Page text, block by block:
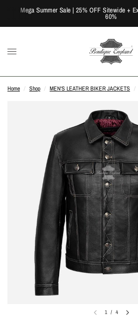
Mega Summer Sale | 25% OFF Sitewide +
60%
Home / Shop / MEN'S LEATHER BIKER JACKETS /
1 / 4